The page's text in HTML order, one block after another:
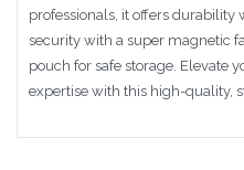
professionals, it offers durability
security with a super magnetic
pouch for safe storage. Elevate
expertise with this high-quality,